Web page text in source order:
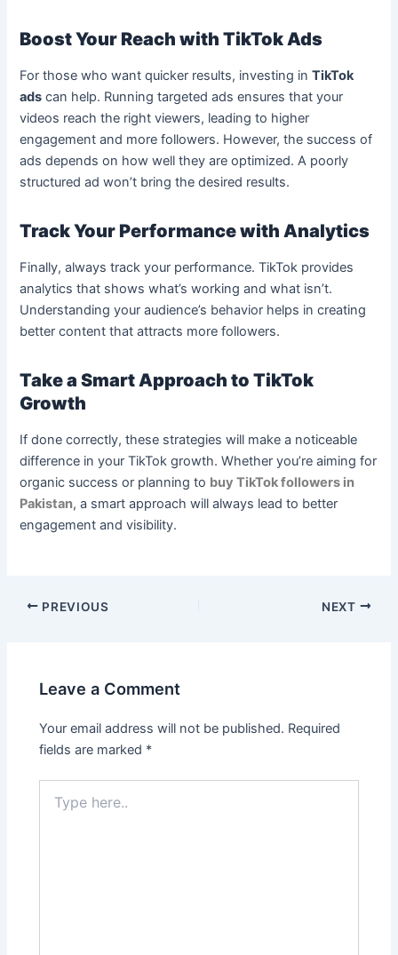
Boost Your Reach with TikTok Ads
For those who want quicker results, investing inTikTok
ads can help. Running targeted ads ensures that your
videos reach the right viewers, leading to higher
engagement and more followers. However, the success of
ads depends on how well they are optimized. A poorly
structured ad won’t bring the desired results.
Track Your Performance with Analytics
Finally, always track your performance. TikTok provides
analytics that shows what’s working and what isn’t.
Understanding your audience’s behavior helps in creating
better content that attracts more followers.
Take a Smart Approach to TikTok
Growth
If done correctly, these strategies will make a noticeable
difference in your TikTok growth. Whether you’re aiming for
organic success or planning to buy TikTok followers in
Pakistan, a smart approach will always lead to better
engagement and visibility.
PREVIOUS NEXT
Leave a Comment
Your email address will not be published. Required
fields are marked *
here..